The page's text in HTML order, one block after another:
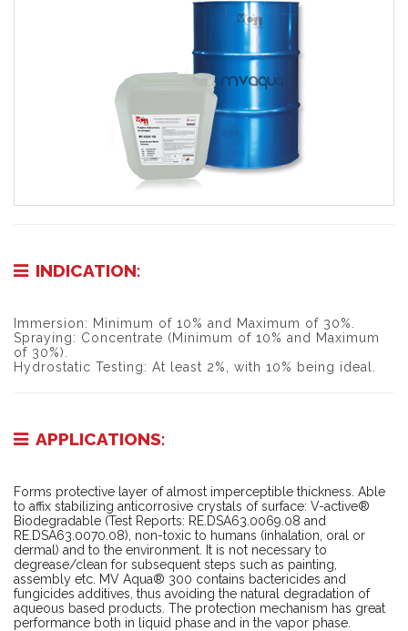
INDICATION:
Immersion: Minimum of 10% and Maximum of 30%.
Spraying: Concentrate (Minimum of 10% and Maximum
of 30%).
Hydrostatic Testing: At least 2%, with 10% being ideal.
APPLICATIONS:
Forms protective layer of almost imperceptible thickness. Able
to affix stabilizing anticorrosive crystals of surface: V-active®
Biodegradable (Test Reports: RE.DSA63.0069.08 and
RE.DSA63.0070.08), non-toxic to humans (inhalation, oral or
dermal) and to the environment. It is not necessary to
degrease/clean for subsequent steps such as painting,
assembly etc. MV Aqua® 300 contains bactericides and
fungicides additives, thus avoiding the natural degradation of
aqueous based products. The protection mechanism has great
performance both in liquid phase and in the vapor phase.